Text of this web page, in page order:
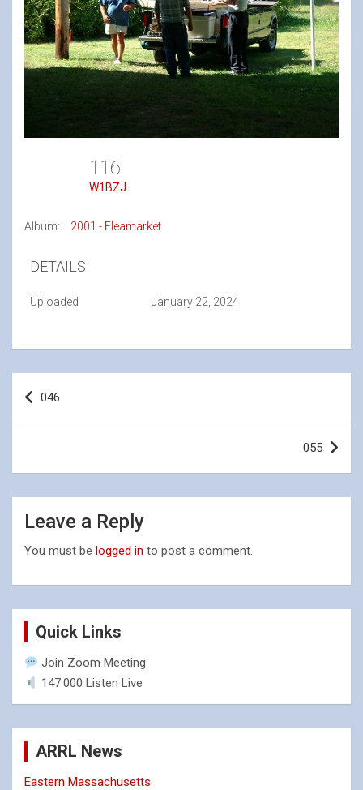
116
W1BZJ
Album: 2001 - Fleamarket
DETAILS
Uploaded January 22, 2024
Post
navigation
046
055
Leave a Reply
You must be logged in to post a comment.
Quick Links
Join Zoom Meeting
147.000 Listen Live
ARRL News
Eastern Massachusetts